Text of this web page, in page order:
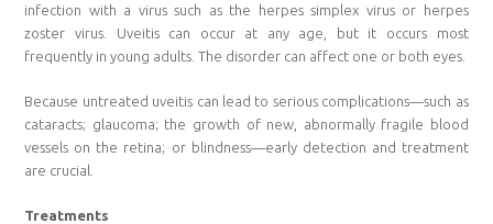
infection with a virus such as the herpes simplex virus or herpes
zoster virus. Uveitis can occur at any age, but it occurs most
frequently in young adults. The disorder can affect one or both eyes.
Because untreated uveitis can lead to serious complications—such as
cataracts; glaucoma; the growth of new, abnormally fragile blood
vessels on the retina; or blindness—early detection and treatment
are crucial.
Treatments